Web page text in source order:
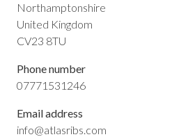
Northamptonshire
United Kingdom
CV23 8TU
Phone number
07771531246
Email address
info@atlasribs.com